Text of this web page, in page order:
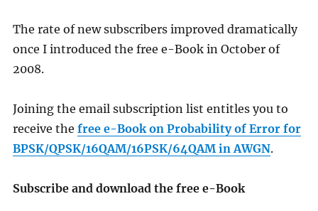
The rate of new subscribers improved dramatically
once I introduced the free e-Book in October of
2008.
Joining the email subscription list entitles you to
receive the free e-Book on Probability of Error for
BPSK/QPSK/16QAM/16PSK/64QAM in AWGN.
Subscribe and download the free e-Book